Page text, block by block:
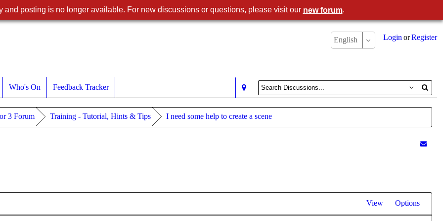
Register
or
Login
English
Who's On Feedback Tracker
3 Forum Training - Tutorial, Hints & Tips I need some help to create a scene
View Options
and posting is no longer available. For new discussions or questions, please visit our new forum.